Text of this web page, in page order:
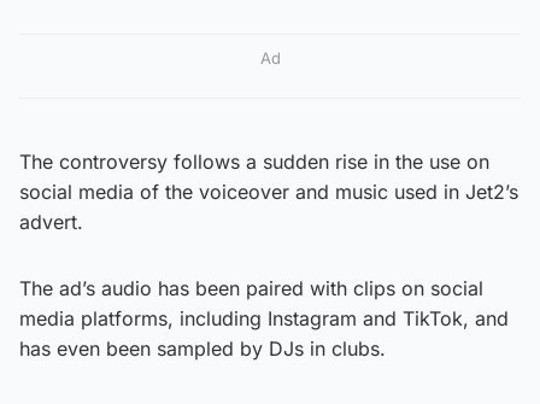
Ad
The controversy follows a sudden rise in the use on
social media of the voiceover and music used in Jet2’s
advert.
The ad’s audio has been paired with clips on social
media platforms, including Instagram and TikTok, and
has even been sampled by DJs in clubs.